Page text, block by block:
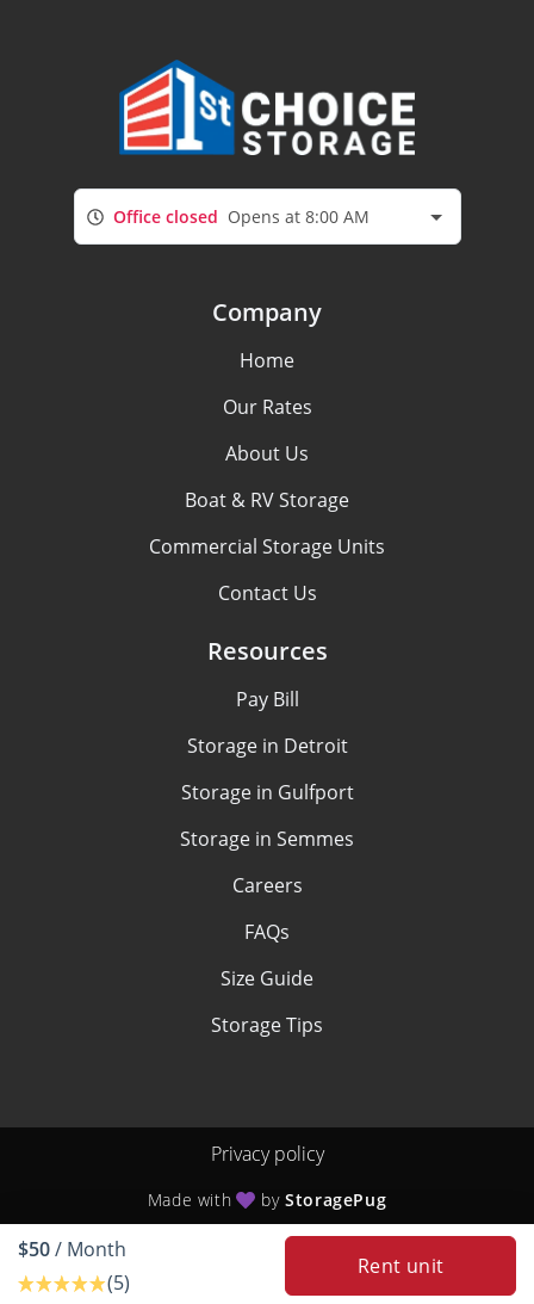
$50/ Month
(5)
Rent unit
Office closed Opens at 8:00 AM
Company
Home
Our Rates
About Us
Boat & RV Storage
Commercial Storage Units
Contact Us
Resources
Pay Bill
Storage in Detroit
Storage in Gulfport
Storage in Semmes
Careers
FAQs
Size Guide
Storage Tips
Privacy policy
Made with byStoragePug